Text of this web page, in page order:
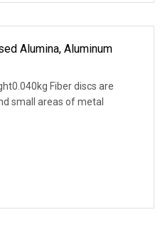
Alumina, Aluminum
Fiber discs are
small areas of metal